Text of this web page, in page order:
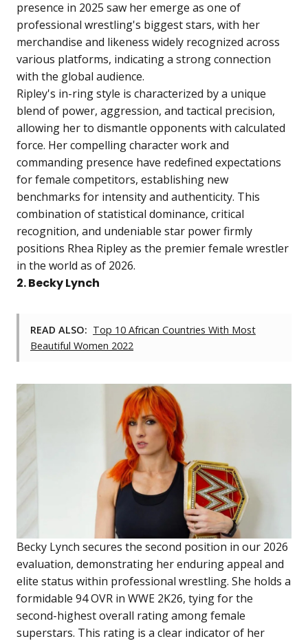
presence in 2025 saw her emerge as one of
professional wrestling's biggest stars, with her
merchandise and likeness widely recognized across
various platforms, indicating a strong connection
with the global audience.
Ripley's in-ring style is characterized by a unique
blend of power, aggression, and tactical precision,
allowing her to dismantle opponents with calculated
force. Her compelling character work and
commanding presence have redefined expectations
for female competitors, establishing new
benchmarks for intensity and authenticity. This
combination of statistical dominance, critical
recognition, and undeniable star power firmly
positions Rhea Ripley as the premier female wrestler
in the world as of 2026.
2. Becky Lynch
READ ALSO: Top 10 African Countries With Most
Beautiful Women 2022
Becky Lynch secures the second position in our 2026
evaluation, demonstrating her enduring appeal and
elite status within professional wrestling. She holds a
formidable 94 OVR in WWE 2K26, tying for the
second-highest overall rating among female
superstars. This rating is a clear indicator of her